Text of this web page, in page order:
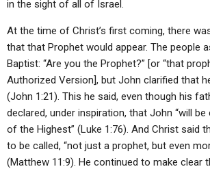
in the sight of all of Israel.
At the time of Christ’s first coming, there
that that Prophet would appear. The people
Baptist: “Are you the Prophet?” [or “that
Authorized Version], but John clarified that
(John 1:21). This he said, even though his
declared, under inspiration, that John “will
of the Highest” (Luke 1:76). And Christ said
to be called, “not just a prophet, but even
(Matthew 11:9). He continued to make clear